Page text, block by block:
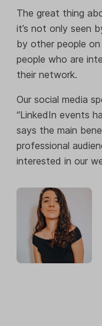
The great thing
it’s not only seen
by other people
people who are
their network.
Our social media
“LinkedIn events
says the main
professional
interested in our